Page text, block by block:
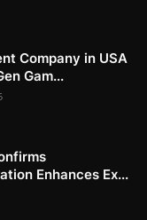
Company in USA
Gam...
Enhances Ex...